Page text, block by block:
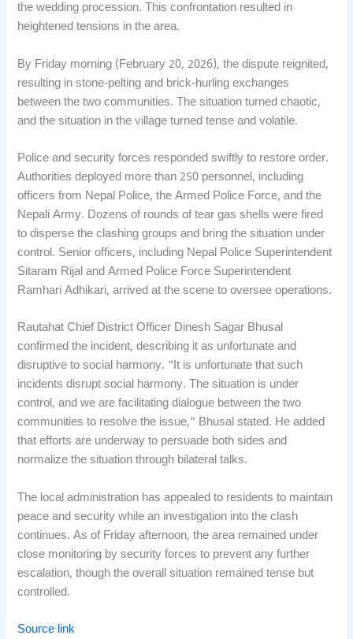
the wedding procession. This confrontation resulted in
heightened tensions in the area.
By Friday morning (February 20, 2026), the dispute reignited,
resulting in stone-pelting and brick-hurling exchanges
between the two communities. The situation turned chaotic,
and the situation in the village turned tense and volatile.
Police and security forces responded swiftly to restore order.
Authorities deployed more than 250 personnel, including
officers from Nepal Police, the Armed Police Force, and the
Nepali Army. Dozens of rounds of tear gas shells were fired
to disperse the clashing groups and bring the situation under
control. Senior officers, including Nepal Police Superintendent
Sitaram Rijal and Armed Police Force Superintendent
Ramhari Adhikari, arrived at the scene to oversee operations.
Rautahat Chief District Officer Dinesh Sagar Bhusal
confirmed the incident, describing it as unfortunate and
disruptive to social harmony. “It is unfortunate that such
incidents disrupt social harmony. The situation is under
control, and we are facilitating dialogue between the two
communities to resolve the issue,” Bhusal stated. He added
that efforts are underway to persuade both sides and
normalize the situation through bilateral talks.
The local administration has appealed to residents to maintain
peace and security while an investigation into the clash
continues. As of Friday afternoon, the area remained under
close monitoring by security forces to prevent any further
escalation, though the overall situation remained tense but
controlled.
Source link